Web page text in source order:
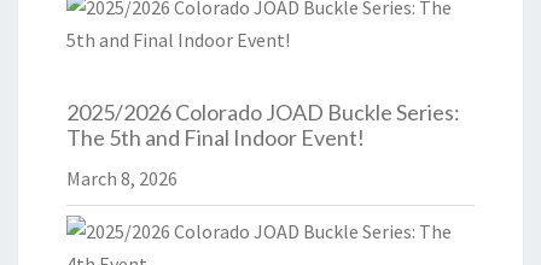
2025/2026 Colorado JOAD Buckle Series:
The 5th and Final Indoor Event!
March 8, 2026